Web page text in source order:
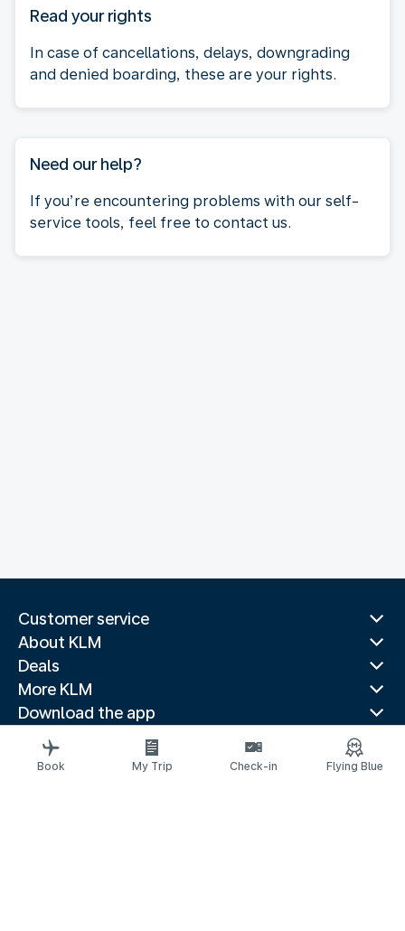
Read your rights
In case of cancellations, delays, downgrading
and denied boarding, these are your rights.
Need our help?
If you’re encountering problems with our self-
service tools, feel free to contact us.
Customer service
About KLM
Deals
More KLM
Download the app
Related websites
Travel guides
Book My Trip Check-in Flying Blue